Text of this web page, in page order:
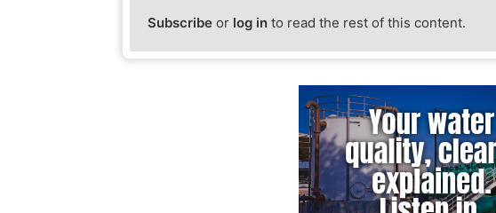
Subscribe or log in to read the rest of this content.